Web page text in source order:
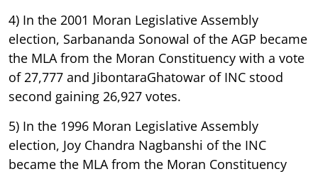
4) In the 2001 Moran Legislative Assembly
election, Sarbananda Sonowal of the AGP became
the MLA from the Moran Constituency with a vote
of 27,777 and JibontaraGhatowar of INC stood
second gaining 26,927 votes.
5) In the 1996 Moran Legislative Assembly
election, Joy Chandra Nagbanshi of the INC
became the MLA from the Moran Constituency